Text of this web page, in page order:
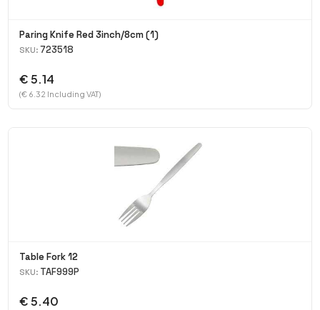
Paring Knife Red 3inch/8cm (1)
SKU: 723518
€ 5.14
(€ 6.32 Including VAT)
Table Fork 12
SKU: TAF999P
€ 5.40